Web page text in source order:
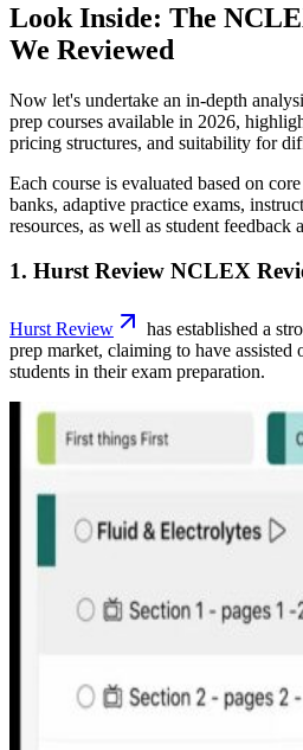
Look Inside: The
We Reviewed
Now let's undertake an in-depth
prep courses available in 2026,
pricing structures, and suitability for
Each course is evaluated based on
banks, adaptive practice exams,
resources, as well as student feedback
1. Hurst Review NCLEX
Hurst Review
has established a
prep market, claiming to have assisted
students in their exam preparation.